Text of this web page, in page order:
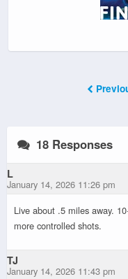
18 Responses
L
January 14, 2026 11:26 pm
Live about .5 miles away.
more controlled shots.
TJ
January 14, 2026 11:43 pm